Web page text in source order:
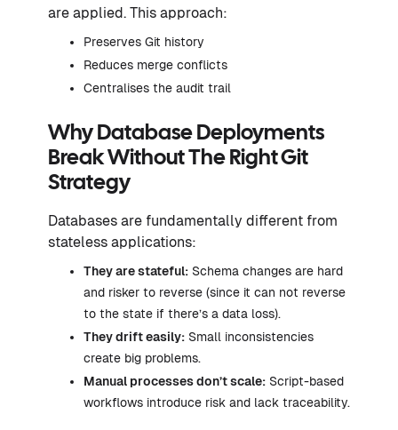
are applied. This approach:
Preserves Git history
Reduces merge conflicts
Centralises the audit trail
Why Database Deployments
Break Without The Right Git
Strategy
Databases are fundamentally different from
stateless applications:
They are stateful: Schema changes are hard
and risker to reverse (since it can not reverse
to the state if there’s a data loss).
They drift easily: Small inconsistencies
create big problems.
Manual processes don’t scale: Script-based
workflows introduce risk and lack traceability.